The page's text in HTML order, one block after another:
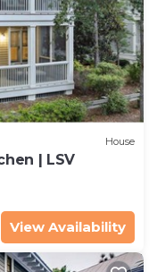
House
| LSV
View Availability